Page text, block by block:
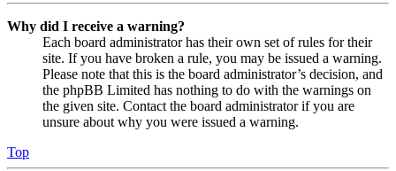
Why did I receive a warning?
Each board administrator has their own set of rules for their
site. If you have broken a rule, you may be issued a warning.
Please note that this is the board administrator’s decision, and
the phpBB Limited has nothing to do with the warnings on
the given site. Contact the board administrator if you are
unsure about why you were issued a warning.
Top